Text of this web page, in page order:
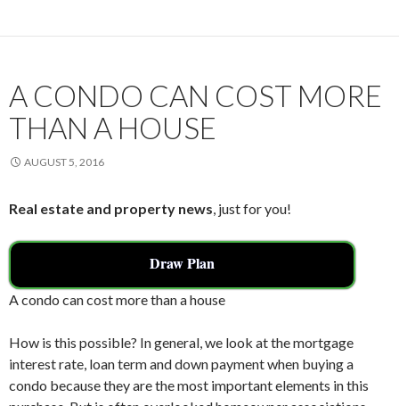
o
A CONDO CAN COST MORE
THAN A HOUSE
AUGUST 5, 2016
Real estate and property news, just for you!
Draw Plan
A condo can cost more than a house
How is this possible? In general, we look at the mortgage
interest rate, loan term and down payment when buying a
condo because they are the most important elements in this